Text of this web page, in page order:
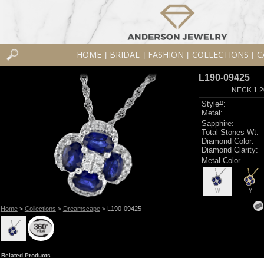
HOME BRIDAL FASHION COLLECTIONS
Home> Collections > Dreamscape> L190-09425
L190-09425
NECK
Style#:
Metal:
Sapphire:
Total Stones Wt:
Diamond Color:
Diamond Clarity:
Metal Color
W Y
Related Products